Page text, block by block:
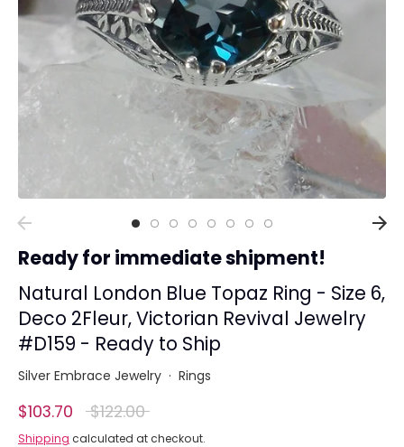
Collections
Rings
Earrings
Pendant/Necklaces
Full Jewelry Sets
Shop by Design Styles
Ready to Ship
Ready for immediate shipment!
Natural London Blue Topaz Ring - Size 6,
Deco 2Fleur, Victorian Revival Jewelry
#D159 - Ready to Ship
Silver Embrace Jewelry · Rings
$103.70 Regular
price
$122.00
Shipping calculated at checkout.